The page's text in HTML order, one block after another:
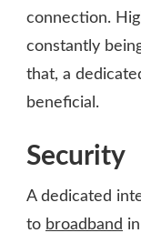
connection.
constantly
that, a
beneficial.
Security
A dedicated
to broadband